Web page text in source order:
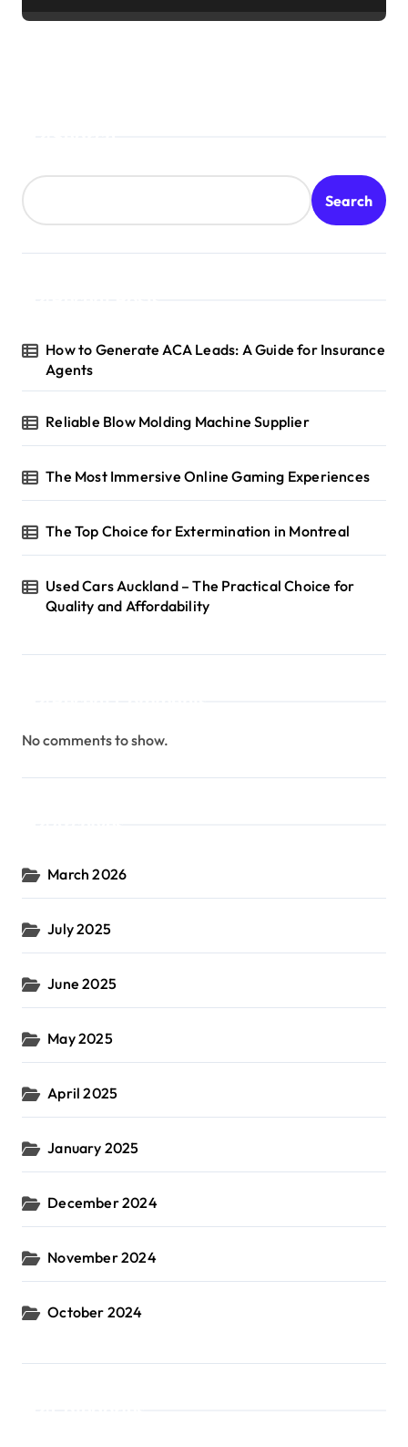
Search
How to Generate ACA Leads: A Guide for Insurance
Agents
Reliable Blow Molding Machine Supplier
The Most Immersive Online Gaming Experiences
The Top Choice for Extermination in Montreal
Used Cars Auckland – The Practical Choice for
Quality and Affordability
No comments to show.
March 2026
July 2025
June 2025
May 2025
April 2025
January 2025
December 2024
November 2024
October 2024